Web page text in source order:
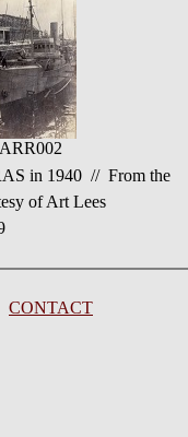
ARR002
in 1940 // From the
of Art Lees
CONTACT